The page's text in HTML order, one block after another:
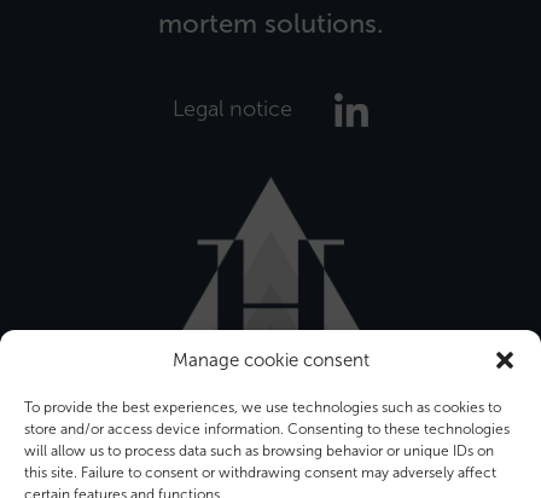
Manage cookie consent
To provide the best experiences, we use technologies such as cookies to
store and/or access device information. Consenting to these technologies
will allow us to process data such as browsing behavior or unique IDs on
this site. Failure to consent or withdrawing consent may adversely affect
certain features and functions.
mortem solutions.
Legal notice